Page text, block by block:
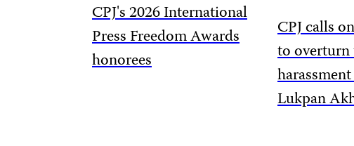
CPJ's 2026 International
Press Freedom Awards
honorees
CPJ calls
to overturn
Lukpan